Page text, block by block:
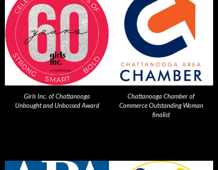
Girls Inc. of Chattanooga
Unbought and Unbossed Award
Chattanooga Chamber of
Commerce Outstanding Woman
finalist